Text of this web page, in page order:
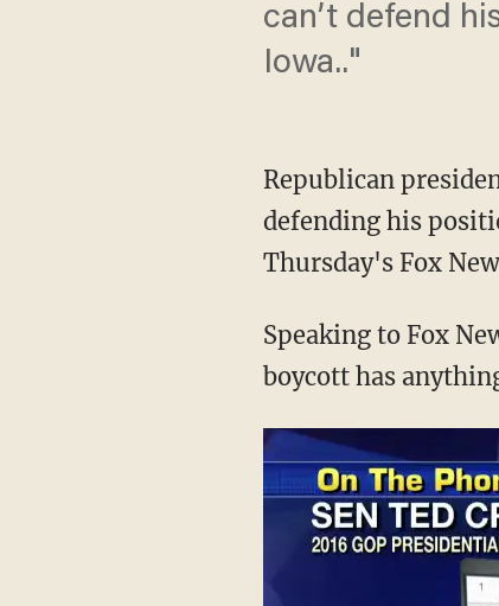
can’t defend
Iowa.."
Republican
defending his
Thursday's Fox
Speaking to Fox
boycott has